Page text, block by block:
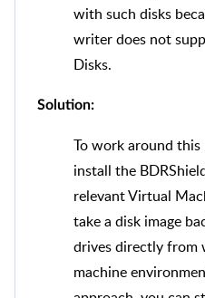
with such disks
writer does not
Disks.
Solution:
To work around
install the
relevant Virtual
take a disk image
drives directly from
machine